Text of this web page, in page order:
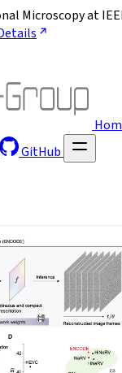
Microscopy at
GitHub